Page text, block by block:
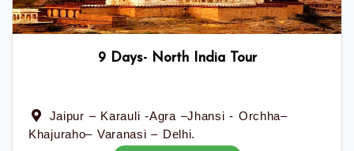
9 Days- North India Tour
Jaipur – Karauli -Agra –Jhansi - Orchha–
Khajuraho– Varanasi – Delhi.